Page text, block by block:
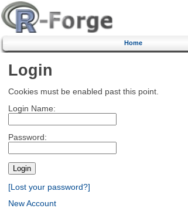
Home
Login
Cookies must be enabled past this point.
Login Name:
Password:
[Lost your password?]
New Account